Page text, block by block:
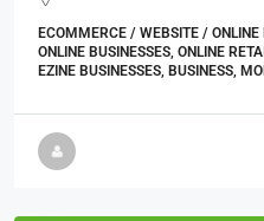
ECOMMERCE / WEBSITE / ONLINE
ONLINE BUSINESSES, ONLINE
EZINE BUSINESSES, BUSINESS,